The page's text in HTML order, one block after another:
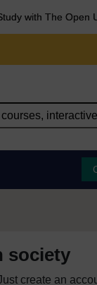
with The Open
society
create an